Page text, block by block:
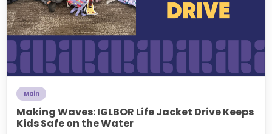
Main
Making Waves: IGLBOR Life Jacket Drive Keeps
Kids Safe on the Water